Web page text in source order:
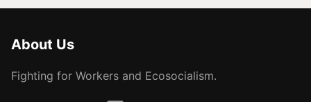
About Us
Fighting for Workers and Ecosocialism.